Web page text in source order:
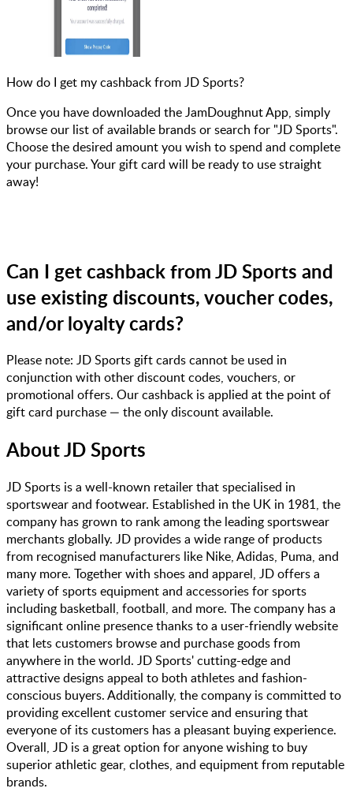
How do I get my cashback from JD Sports?
Once you have downloaded the JamDoughnut App, simply
browse our list of available brands or search for "JD Sports".
Choose the desired amount you wish to spend and complete
your purchase. Your gift card will be ready to use straight
away!
Can I get cashback from JD Sports and
use existing discounts, voucher codes,
and/or loyalty cards?
Please note: JD Sports gift cards cannot be used in
conjunction with other discount codes, vouchers, or
promotional offers. Our cashback is applied at the point of
gift card purchase — the only discount available.
AboutJD Sports
JD Sports is a well-known retailer that specialised in
sportswear and footwear. Established in the UK in 1981, the
company has grown to rank among the leading sportswear
merchants globally. JD provides a wide range of products
from recognised manufacturers like Nike, Adidas, Puma, and
many more. Together with shoes and apparel, JD offers a
variety of sports equipment and accessories for sports
including basketball, football, and more. The company has a
significant online presence thanks to a user-friendly website
that lets customers browse and purchase goods from
anywhere in the world. JD Sports' cutting-edge and
attractive designs appeal to both athletes and fashion-
conscious buyers. Additionally, the company is committed to
providing excellent customer service and ensuring that
everyone of its customers has a pleasant buying experience.
Overall, JD is a great option for anyone wishing to buy
superior athletic gear, clothes, and equipment from reputable
brands.